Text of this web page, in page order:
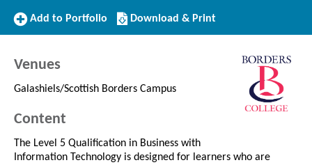
Add
Add to Portfolio
Download/Print
this
Download & Print
Venues
Galashiels/Scottish Borders Campus
Content
The Level 5 Qualification in Business with
Information Technology is designed for learners who are